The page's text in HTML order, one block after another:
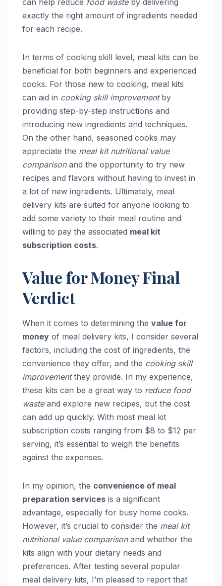
can help reduce food wasteby delivering
exactly the right amount of ingredients needed
for each recipe.
In terms of cooking skill level, meal kits can be
beneficial for both beginners and experienced
cooks. For those new to cooking, meal kits
can aid in cooking skill improvementby
providing step-by-step instructions and
introducing new ingredients and techniques.
On the other hand, seasoned cooks may
appreciate the meal kit nutritional value
comparisonand the opportunity to try new
recipes and flavors without having to invest in
a lot of new ingredients. Ultimately, meal
delivery kits are suited for anyone looking to
add some variety to their meal routine and
willing to pay the associated meal kit
subscription costs.
Value for Money Final
Verdict
When it comes to determining the value for
money of meal delivery kits, I consider several
factors, including the cost of ingredients, the
convenience they offer, and the cooking skill
improvementthey provide. In my experience,
these kits can be a great way to reduce food
wasteand explore new recipes, but the cost
can add up quickly. With most meal kit
subscription costs ranging from $8 to $12 per
serving, it’s essential to weigh the benefits
against the expenses.
In my opinion, the convenience of meal
preparation services is a significant
advantage, especially for busy home cooks.
However, it’s crucial to consider the meal kit
nutritional value comparisonand whether the
kits align with your dietary needs and
preferences. After testing several popular
meal delivery kits, I’m pleased to report that